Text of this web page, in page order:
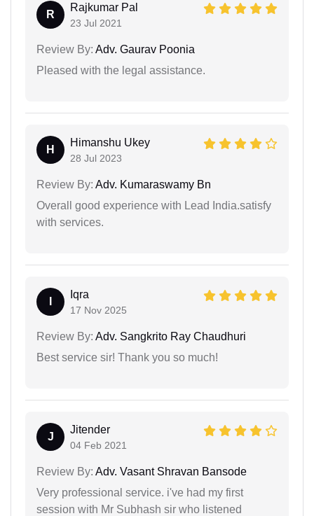
R
Rajkumar Pal
23 Jul 2021
Review By: Adv. Gaurav Poonia
Pleased with the legal assistance.
H
Himanshu Ukey
28 Jul 2023
Review By: Adv. Kumaraswamy Bn
Overall good experience with Lead India.satisfy
with services.
Iqra
17 Nov 2025
Review By: Adv. Sangkrito Ray Chaudhuri
Best service sir! Thank you so much!
J
Jitender
04 Feb 2021
Review By: Adv. Vasant Shravan Bansode
Very professional service. i've had my first
session with Mr Subhash sir who listened